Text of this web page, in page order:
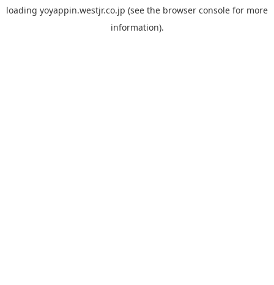
loading yoyappin.westjr.co.jp (see the browser console for more
information).